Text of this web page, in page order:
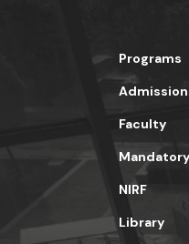
Programs
Faculty
NIRF
Library